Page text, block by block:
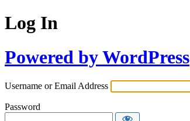
Log In
Powered by WordPress
Username or Email Address
Password